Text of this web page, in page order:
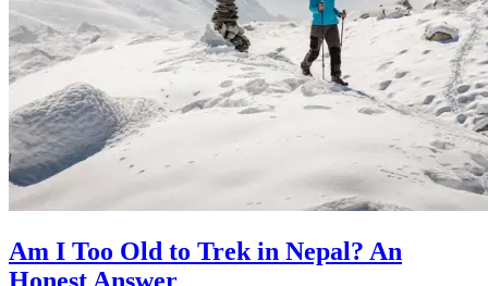
Am I Too Old to Trek in Nepal? An